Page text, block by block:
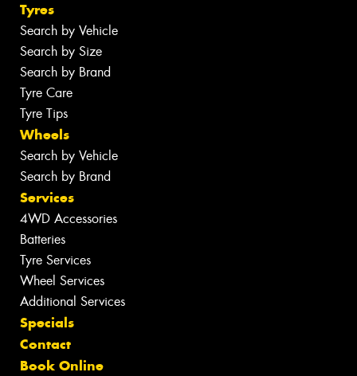
Tyres
Search by Vehicle
Search by Size
Search by Brand
Tyre Care
Tyre Tips
Wheels
Search by Vehicle
Search by Brand
Services
4WD Accessories
Batteries
Tyre Services
Wheel Services
Additional Services
Specials
Contact
Book Online